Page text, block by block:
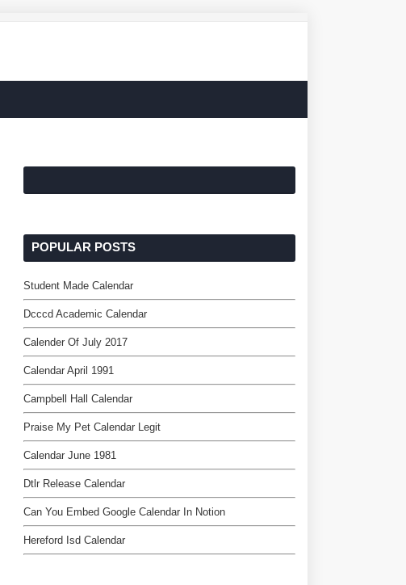
POPULAR POSTS
Student Made Calendar
Dcccd Academic Calendar
Calender Of July 2017
Calendar April 1991
Campbell Hall Calendar
Praise My Pet Calendar Legit
Calendar June 1981
Dtlr Release Calendar
Can You Embed Google Calendar In Notion
Hereford Isd Calendar